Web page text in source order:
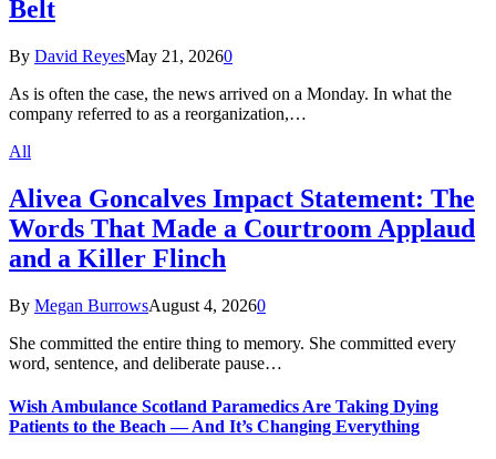
Belt
By David ReyesMay 21, 20260
As is often the case, the news arrived on a Monday. In what the
company referred to as a reorganization,…
All
Alivea Goncalves Impact Statement: The
Words That Made a Courtroom Applaud
and a Killer Flinch
By Megan BurrowsAugust 4, 20260
She committed the entire thing to memory. She committed every
word, sentence, and deliberate pause…
Wish Ambulance Scotland Paramedics Are Taking Dying
Patients to the Beach — And It’s Changing Everything